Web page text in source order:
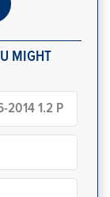
MIGHT